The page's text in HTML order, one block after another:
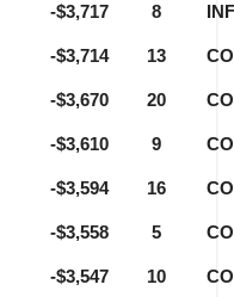
-$3,717 8
-$3,714 13
-$3,670 20
-$3,610 9
-$3,594 16
-$3,558 5
-$3,547 10